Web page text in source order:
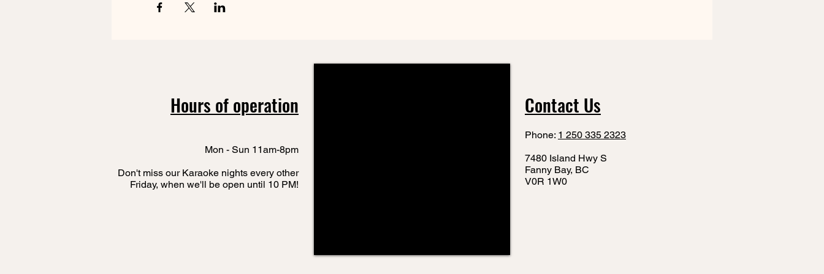
Hours of operation
Mon - Sun 11am-8pm
Don't miss our Karaoke nights every other
Friday, when we'll be open until 10 PM!
Contact Us
Phone: 1 250 335 2323
7480 Island Hwy S
Fanny Bay, BC
V0R 1W0